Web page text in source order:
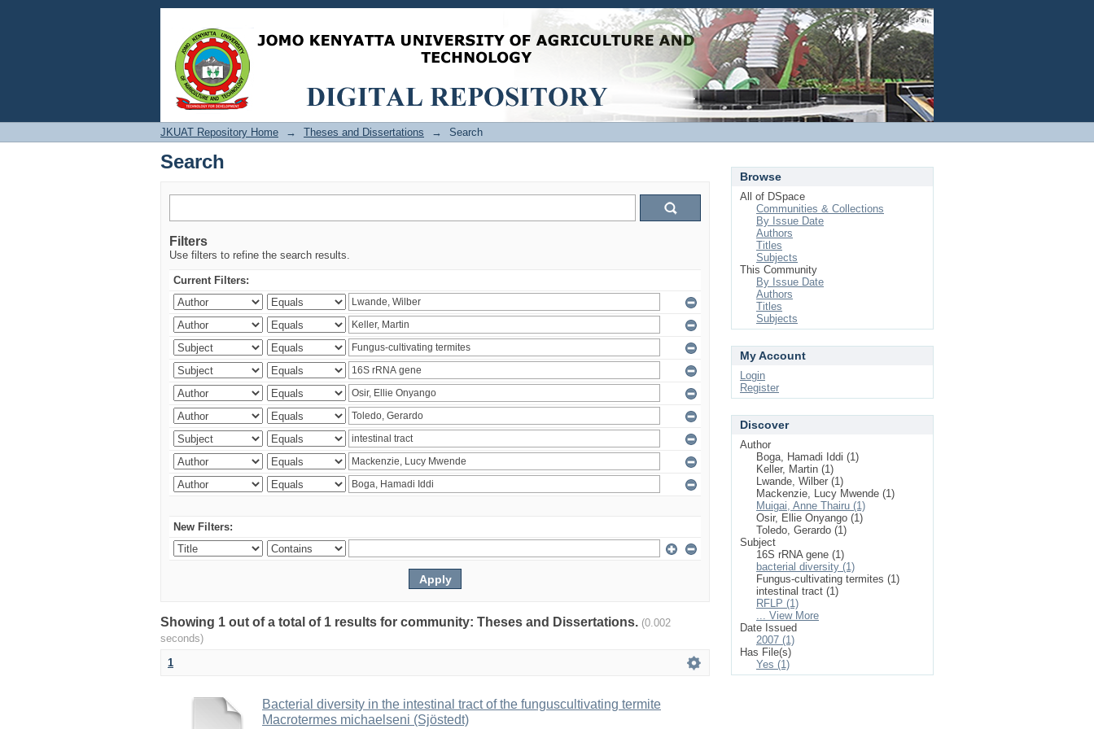
Search Login
JKUAT Repository Home → Theses and Dissertations → Search
Search
Filters
Use filters to refine the search results.
Current Filters:
New Filters:
Showing 1 out of a total of 1 results for community: Theses and Dissertations. (0.002
seconds)
1
Bacterial diversity in the intestinal tract of the funguscultivating termite
Macrotermes michaelseni (Sjöstedt)
Browse
All of DSpace
Communities & Collections
By Issue Date
Authors
Titles
Subjects
This Community
By Issue Date
Authors
Titles
Subjects
My Account
Login
Register
Discover
Author
Boga, Hamadi Iddi (1)
Keller, Martin (1)
Lwande, Wilber (1)
Mackenzie, Lucy Mwende (1)
Muigai, Anne Thairu (1)
Osir, Ellie Onyango (1)
Toledo, Gerardo (1)
Subject
16S rRNA gene (1)
bacterial diversity (1)
Fungus-cultivating termites (1)
intestinal tract (1)
RFLP (1)
... View More
Date Issued
2007 (1)
Has File(s)
Yes (1)